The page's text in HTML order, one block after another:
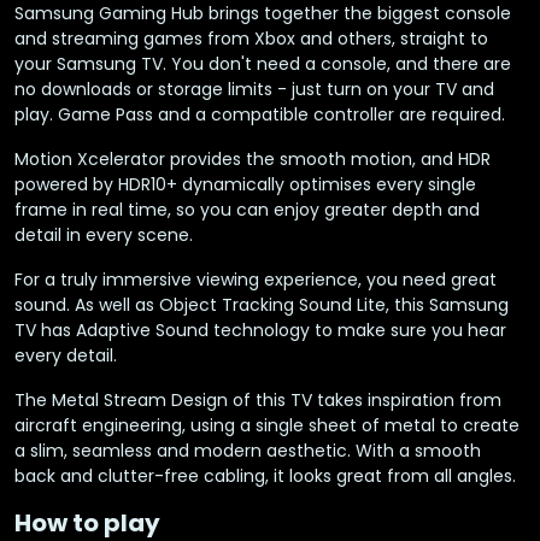
Samsung Gaming Hub brings together the biggest console
and streaming games from Xbox and others, straight to
your Samsung TV. You don't need a console, and there are
no downloads or storage limits - just turn on your TV and
play. Game Pass and a compatible controller are required.
Motion Xcelerator provides the smooth motion, and HDR
powered by HDR10+ dynamically optimises every single
frame in real time, so you can enjoy greater depth and
detail in every scene.
For a truly immersive viewing experience, you need great
sound. As well as Object Tracking Sound Lite, this Samsung
TV has Adaptive Sound technology to make sure you hear
every detail.
The Metal Stream Design of this TV takes inspiration from
aircraft engineering, using a single sheet of metal to create
a slim, seamless and modern aesthetic. With a smooth
back and clutter-free cabling, it looks great from all angles.
How to play